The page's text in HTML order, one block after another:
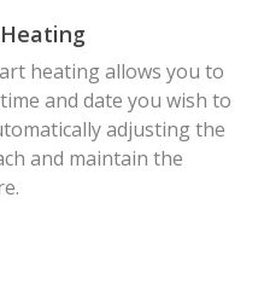
heating allows you to
and date you wish to
adjusting the
and maintain the